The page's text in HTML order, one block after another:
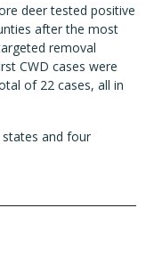
deer tested positive
after the most
removal
CWD cases were
of 22 cases, all in
states and four